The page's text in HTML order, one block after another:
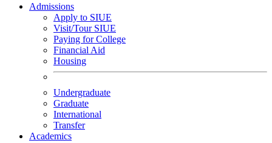
Admissions
Apply to SIUE
Visit/Tour SIUE
Paying for College
Financial Aid
Housing
Undergraduate
Graduate
International
Transfer
Academics